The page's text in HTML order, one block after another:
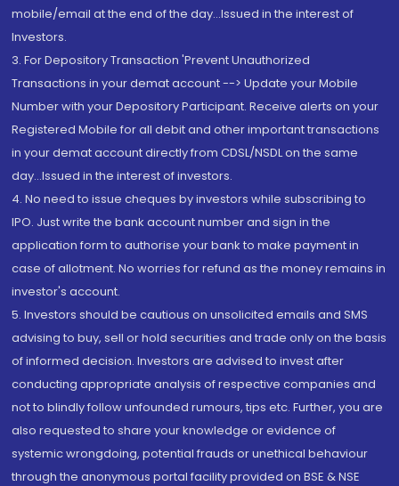
mobile/email at the end of the day...Issued in the interest of
Investors.
3. For Depository Transaction 'Prevent Unauthorized
Transactions in your demat account --> Update your Mobile
Number with your Depository Participant. Receive alerts on your
Registered Mobile for all debit and other important transactions
in your demat account directly from CDSL/NSDL on the same
day...Issued in the interest of investors.
4. No need to issue cheques by investors while subscribing to
IPO. Just write the bank account number and sign in the
application form to authorise your bank to make payment in
case of allotment. No worries for refund as the money remains in
investor's account.
5. Investors should be cautious on unsolicited emails and SMS
advising to buy, sell or hold securities and trade only on the basis
of informed decision. Investors are advised to invest after
conducting appropriate analysis of respective companies and
not to blindly follow unfounded rumours, tips etc. Further, you are
also requested to share your knowledge or evidence of
systemic wrongdoing, potential frauds or unethical behaviour
through the anonymous portal facility provided on BSE & NSE